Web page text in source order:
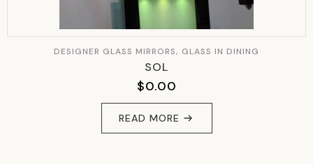
DESIGNER GLASS MIRRORS, GLASS IN DINING
SOL
$0.00
READ MORE